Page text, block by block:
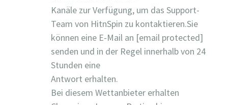
Kanäle zur Verfügung, um das Support-
Team von HitnSpin zu kontaktieren.Sie
können eine E-Mail an [email protected]
senden und in der Regel innerhalb von 24
Stunden eine
Antwort erhalten.
Bei diesem Wettanbieter erhalten